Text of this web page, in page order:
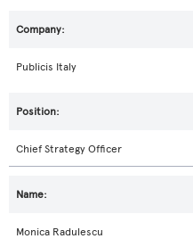
Publicis Italy
Chief Strategy Officer
Monica Radulescu